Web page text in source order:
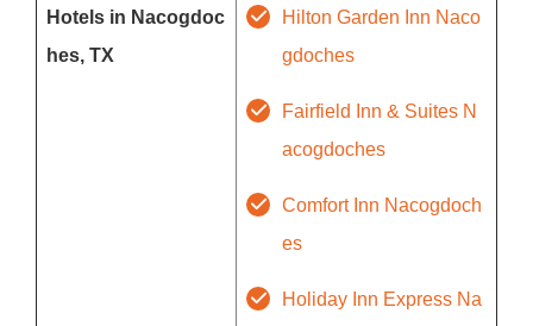
Hotels in Nacogdoc
hes, TX
Hilton Garden Inn Naco
gdoches
Fairfield Inn & Suites N
acogdoches
Comfort Inn Nacogdoch
es
Holiday Inn Express Na